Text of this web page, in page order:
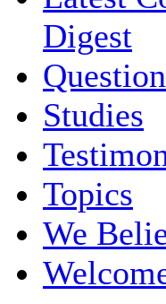
Digest
Studies
Topics
We